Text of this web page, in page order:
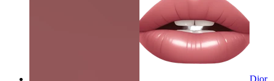
Dior